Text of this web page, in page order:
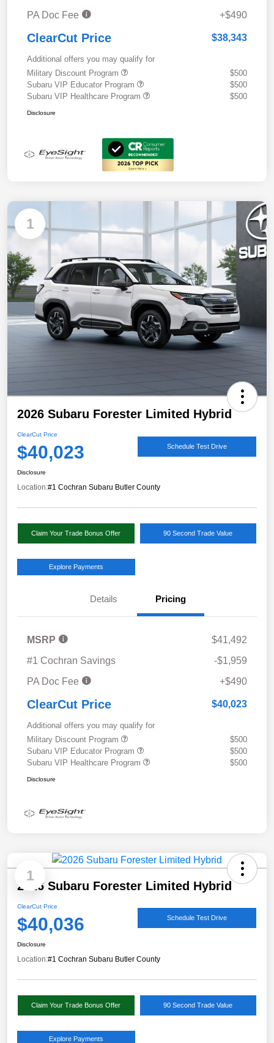
PA Doc Fee
+$490
ClearCut Price $38,343
Additional offers you may qualify for
Military Discount Program
$500
Subaru VIP Educator Program
$500
Subaru VIP Healthcare Program
$500
Disclosure
1
2026 Subaru Forester Limited Hybrid
ClearCut Price
$40,023 Schedule Test Drive
Disclosure
Location:#1 Cochran Subaru Butler County
Claim Your Trade Bonus Offer 90 Second Trade Value
Explore Payments
Details Pricing
MSRP
$41,492
#1 Cochran Savings
-$1,959
PA Doc Fee
+$490
ClearCut Price $40,023
Additional offers you may qualify for
Military Discount Program
$500
Subaru VIP Educator Program
$500
Subaru VIP Healthcare Program
$500
Disclosure
1
2026 Subaru Forester Limited Hybrid
ClearCut Price
$40,036 Schedule Test Drive
Disclosure
Location:#1 Cochran Subaru Butler County
Claim Your Trade Bonus Offer 90 Second Trade Value
Explore Payments